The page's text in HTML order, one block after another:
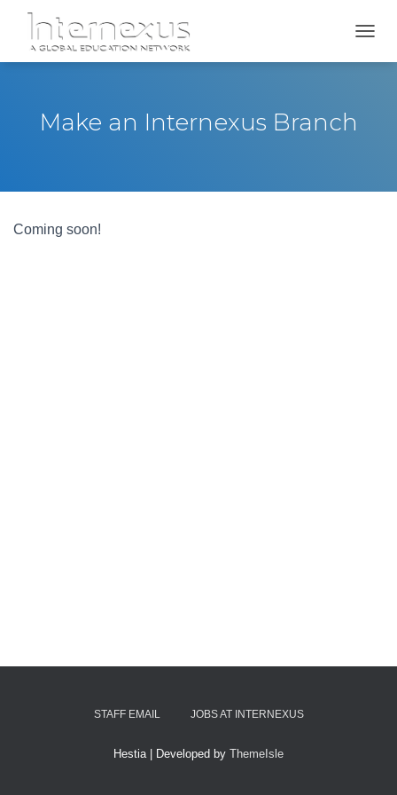
Make an Internexus Branch
Coming soon!
STAFF EMAIL JOBS AT INTERNEXUS
Hestia | Developed by ThemeIsle